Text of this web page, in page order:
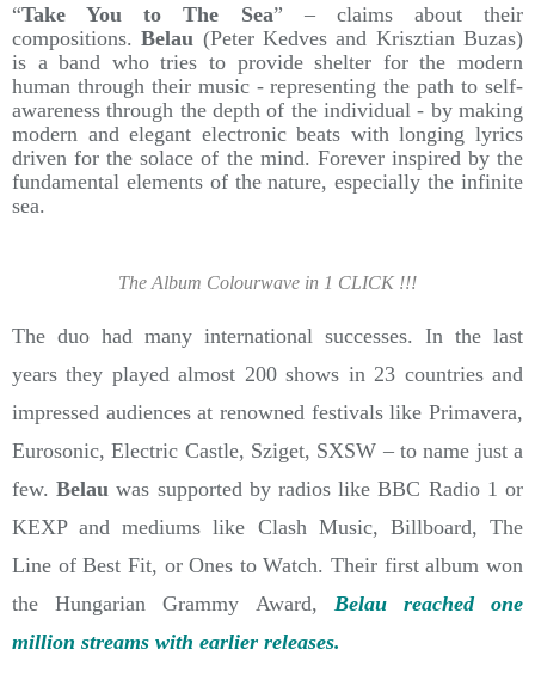
“Take You to The Sea” – claims about their
compositions.Belau (Peter Kedves and Krisztian Buzas)
is a band who tries to provide shelter for the modern
human through their music - representing the path to self-
awareness through the depth of the individual - by making
modern and elegant electronic beats with longing lyrics
driven for the solace of the mind. Forever inspired by the
fundamental elements of the nature, especially the infinite
sea.
The Album Colourwave in 1 CLICK !!!
The duo had many international successes. In the last
years they played almost 200 shows in 23 countries and
impressed audiences at renowned festivals like Primavera,
Eurosonic, Electric Castle, Sziget, SXSW – to name just a
few.Belauwas supported by radios like BBC Radio 1 or
KEXP and mediums like Clash Music, Billboard, The
Line of Best Fit, or Ones to Watch. Their first album won
the Hungarian Grammy Award, Belau reached one
million streams with earlier releases.